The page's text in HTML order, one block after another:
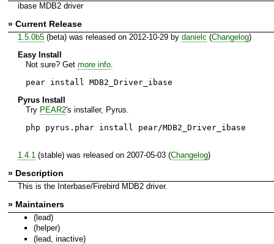
ibase MDB2 driver
» Current Release
1.5.0b5(beta) was released on 2012-10-29 by danielc (Changelog)
Easy Install
Not sure? Get more info.
pear install MDB2_Driver_ibase
Pyrus Install
Try PEAR2's installer, Pyrus.
php pyrus.phar install pear/MDB2_Driver_ibase
1.4.1 (stable) was released on 2007-05-03 (Changelog)
» Description
This is the Interbase/Firebird MDB2 driver.
» Maintainers
(lead)
(helper)
(lead, inactive)